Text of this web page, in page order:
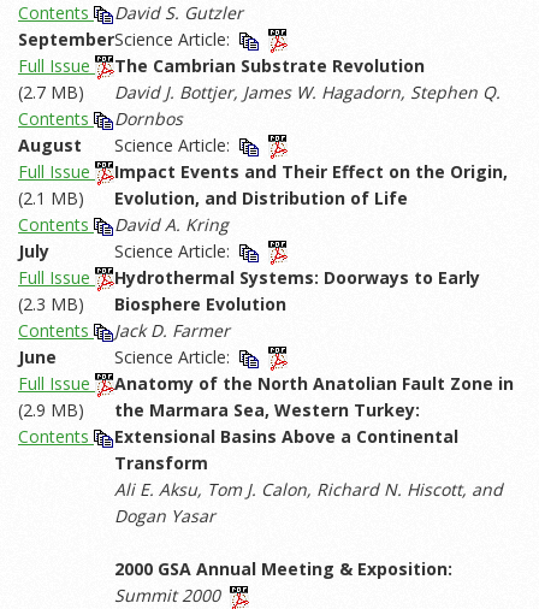
Contents
David S. Gutzler
September
Full Issue
(2.7 MB)
Contents
Science Article:
The Cambrian Substrate Revolution
David J. Bottjer, James W. Hagadorn, Stephen Q.
Dornbos
August
Full Issue
(2.1 MB)
Contents
Science Article:
Impact Events and Their Effect on the Origin,
Evolution, and Distribution of Life
David A. Kring
July
Full Issue
(2.3 MB)
Contents
Science Article:
Hydrothermal Systems: Doorways to Early
Biosphere Evolution
Jack D. Farmer
June
Full Issue
(2.9 MB)
Contents
Science Article:
Anatomy of the North Anatolian Fault Zone in
the Marmara Sea, Western Turkey:
Extensional Basins Above a Continental
Transform
Ali E. Aksu, Tom J. Calon, Richard N. Hiscott, and
Dogan Yasar
2000 GSA Annual Meeting & Exposition:
Summit 2000